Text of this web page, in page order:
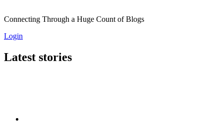
Connecting Through a Huge Count of Blogs
Login
Latest stories